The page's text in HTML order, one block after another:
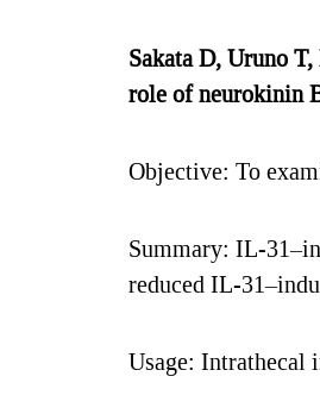
Sakata D, Uruno
role of neurokinin
Objective: To
Summary: IL-
reduced IL-
Usage: Intrathecal